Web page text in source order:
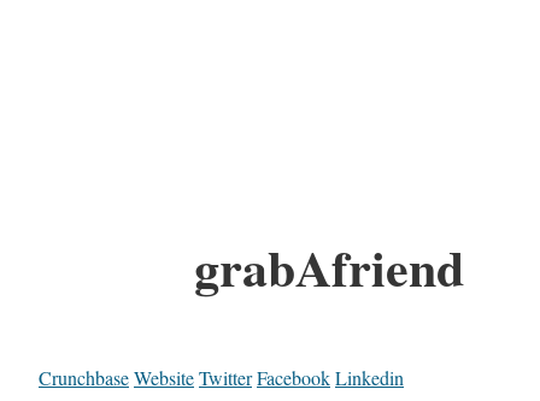
grabAfriend
CrunchbaseWebsiteTwitterFacebookLinkedin